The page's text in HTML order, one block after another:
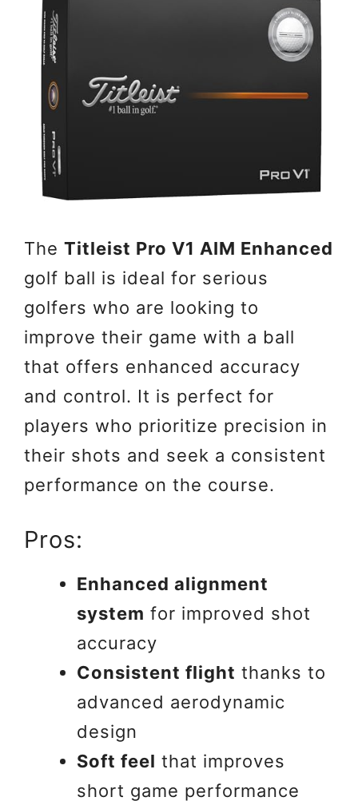
The Titleist Pro V1 AIM Enhanced
golf ball is ideal for serious
golfers who are looking to
improve their game with a ball
that offers enhanced accuracy
and control. It is perfect for
players who prioritize precision in
their shots and seek a consistent
performance on the course.
Pros:
Enhanced alignment
system for improved shot
accuracy
Consistent flight thanks to
advanced aerodynamic
design
Soft feel that improves
short game performance